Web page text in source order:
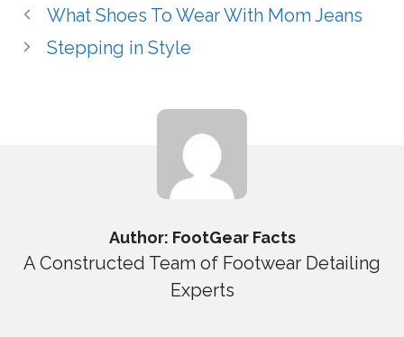
What Shoes To Wear With Mom Jeans
Stepping in Style
Author: FootGear Facts
A Constructed Team of Footwear Detailing
Experts